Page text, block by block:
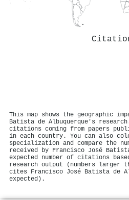
This map shows the geographic
Batista de Albuquerque's
citations coming from papers
in each country. You can also
specialization and compare the
received by Francisco José
expected number of citations
research output (numbers larger
cites Francisco José Batista de
expected).